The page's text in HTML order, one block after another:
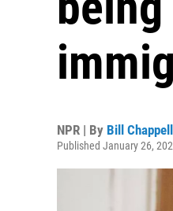
NPR | By Bill Chappell
Published January 26,